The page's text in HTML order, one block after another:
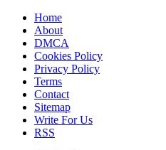
Home
About
DMCA
Cookies Policy
Privacy Policy
Terms
Contact
Sitemap
Write For Us
RSS